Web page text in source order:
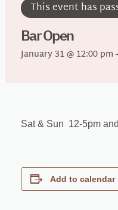
This event has
Bar Open
January 31 @ 12:00 pm
Sat & Sun 12-5pm
Add to calendar